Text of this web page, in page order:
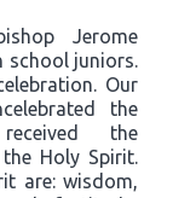
Jerome
school juniors.
Our
the
the
Holy Spirit.
are: wisdom,